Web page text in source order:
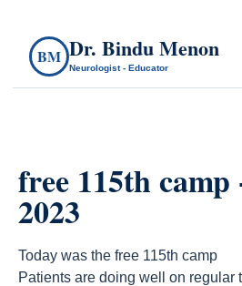
BM Dr. Bindu Menon
Neurologist - Educator
free 115th camp
2023
Today was the free 115th camp
Patients are doing well on regular